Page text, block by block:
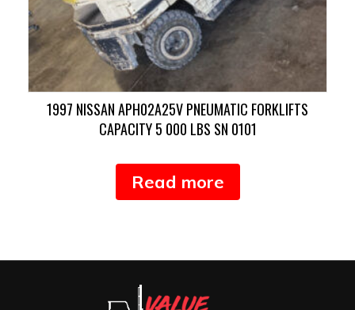
1997 NISSAN APH02A25V PNEUMATIC FORKLIFTS
CAPACITY 5 000 LBS SN 0101
Read more